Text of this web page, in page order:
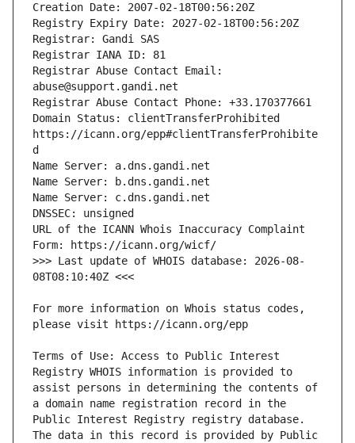
Registrar Abuse Contact Email:
Domain Status: clientTransferProhibited
https://icann.org/epp#clientTransferProhibite
URL of the ICANN Whois Inaccuracy Complaint
>>> Last update of WHOIS database: 2026-08-
For more information on Whois status codes,
Terms of Use: Access to Public Interest
Registry WHOIS information is provided to
assist persons in determining the contents of
a domain name registration record in the
Public Interest Registry registry database.
The data in this record is provided by Public